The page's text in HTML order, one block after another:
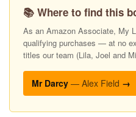
📚 Where to find this
As an Amazon Associate, My
qualifying purchases — at no
titles our team (Lila, Joel and
Mr Darcy — Alex Field →